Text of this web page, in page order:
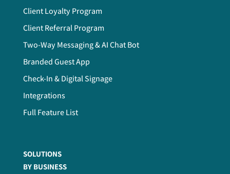
Client Loyalty Program
Client Referral Program
Two-Way Messaging & AI Chat Bot
Branded Guest App
Check-In & Digital Signage
Integrations
Full Feature List
SOLUTIONS
BY BUSINESS